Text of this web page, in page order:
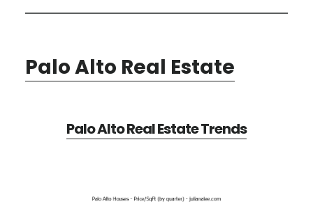
Palo Alto Real Estate
Palo Alto Real Estate Trends